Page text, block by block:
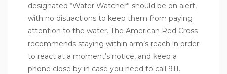
designated “Water Watcher” should be on alert,
with no distractions to keep them from paying
attention to the water. The American Red Cross
recommends staying within arm’s reach in order
to react at a moment’s notice, and keep a
phone close by in case you need to call 911.